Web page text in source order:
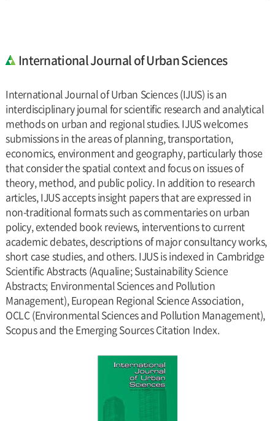
International Journal of Urban Sciences
International Journal of Urban Sciences (IJUS) is an
interdisciplinary journal for scientific research and analytical
methods on urban and regional studies. IJUS welcomes
submissions in the areas of planning, transportation,
economics, environment and geography, particularly those
that consider the spatial context and focus on issues of
theory, method, and public policy. In addition to research
articles, IJUS accepts insight papers that are expressed in
non-traditional formats such as commentaries on urban
policy, extended book reviews, interventions to current
academic debates, descriptions of major consultancy works,
short case studies, and others. IJUS is indexed in Cambridge
Scientific Abstracts (Aqualine; Sustainability Science
Abstracts; Environmental Sciences and Pollution
Management), European Regional Science Association,
OCLC (Environmental Sciences and Pollution Management),
Scopus and the Emerging Sources Citation Index.